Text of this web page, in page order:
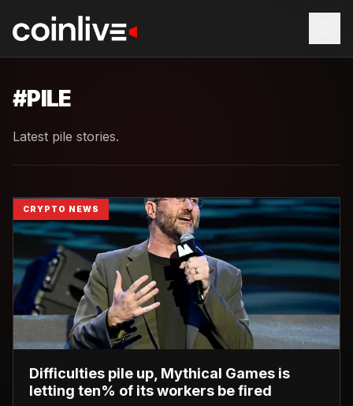
#PILE
Latest pile stories.
CRYPTO NEWS
Difficulties pile up, Mythical Games is
letting ten% of its workers be fired